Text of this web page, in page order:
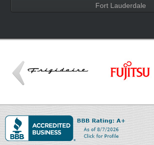
Fort Lauderdale